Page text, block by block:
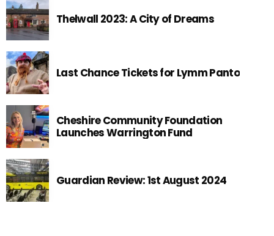
Thelwall 2023: A City of Dreams
Last Chance Tickets for Lymm Panto
Cheshire Community Foundation
Launches Warrington Fund
Guardian Review: 1st August 2024